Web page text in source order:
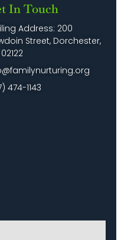
In Touch
Address: 200
Street, Dorchester,
474-1143